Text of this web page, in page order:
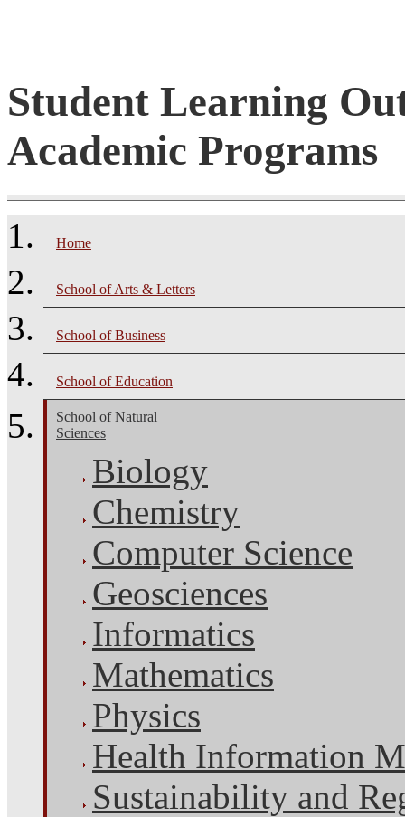
Student Learning
Academic Programs
Home
School of Arts & Letters
School of Business
School of Education
School of Natural
Sciences
Biology
Chemistry
Computer Science
Geosciences
Informatics
Mathematics
Physics
Health Information
Sustainability and